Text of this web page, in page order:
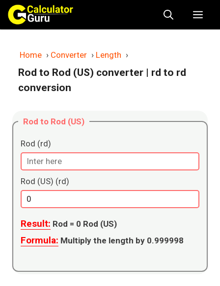
Skip
content
Home › Converter › Length ›
Rod to Rod (US) converter | rd to rd
conversion
Rod to Rod (US)
Rod (rd)
Rod (US) (rd)
Result: Rod = 0 Rod (US)
Formula: Multiply the length by 0.999998